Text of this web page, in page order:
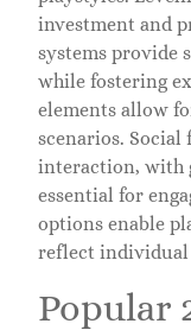
investment and
systems provide
while fostering
elements allow
scenarios.
interaction, with
essential for
options enable
reflect individual
Popular